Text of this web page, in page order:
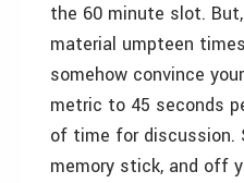
the 60 minute slot.
material umpteen
somehow convince
metric to 45 seconds
of time for discussion.
memory stick, and off